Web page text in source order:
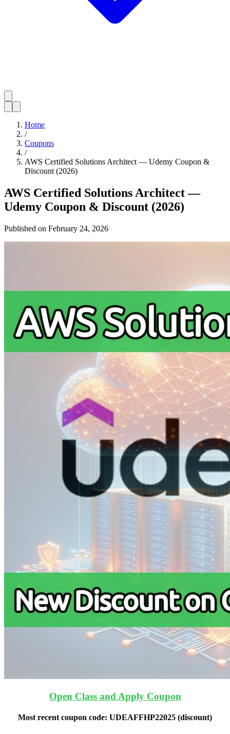
Home
/
Coupons
/
AWS Certified Solutions Architect — Udemy Coupon &
Discount (2026)
AWS Certified Solutions Architect —
Udemy Coupon & Discount (2026)
Published on February 24, 2026
Open Class and Apply Coupon
Most recent coupon code: UDEAFFHP22025 (discount)